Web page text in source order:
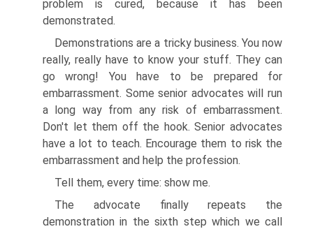
problem is cured, because it has been
demonstrated.
Demonstrations are a tricky business. You now
really, really have to know your stuff. They can
go wrong! You have to be prepared for
embarrassment. Some senior advocates will run
a long way from any risk of embarrassment.
Don't let them off the hook. Senior advocates
have a lot to teach. Encourage them to risk the
embarrassment and help the profession.
Tell them, every time: show me.
The advocate finally repeats the
demonstration in the sixth step which we call